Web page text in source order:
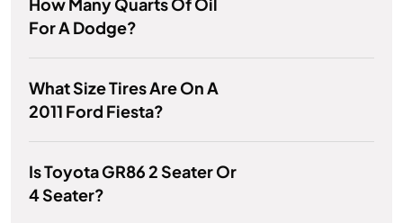
How Many Quarts Of Oil
For A Dodge?
What Size Tires Are On A
2011 Ford Fiesta?
Is Toyota GR86 2 Seater Or
4 Seater?